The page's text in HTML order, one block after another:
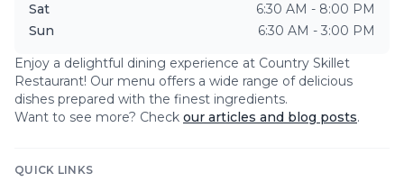
Sat
6:30 AM - 8:00 PM
Sun
6:30 AM - 3:00 PM
Enjoy a delightful dining experience at Country Skillet
Restaurant! Our menu offers a wide range of delicious
dishes prepared with the finest ingredients.
Want to see more? Check our articles and blog posts.
QUICK LINKS